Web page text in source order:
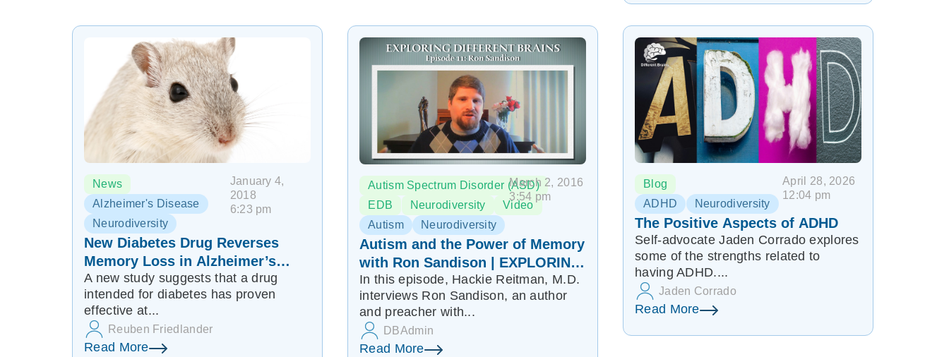
News
Alzheimer's Disease
Neurodiversity
January 4,
2018
6:23 pm
New Diabetes Drug Reverses
Memory Loss in Alzheimer’s
Mice
A new study suggests that a drug
intended for diabetes has proven
effective at...
Reuben Friedlander
Read More
Autism Spectrum Disorder (ASD)
EDB
Neurodiversity
Video
Autism
Neurodiversity
March 2, 2016
3:54 pm
Autism and the Power of Memory
with Ron Sandison | EXPLORING
DIFFERENT BRAINS Episode 11
In this episode, Hackie Reitman, M.D.
interviews Ron Sandison, an author
and preacher with...
DBAdmin
Read More
Blog
ADHD
Neurodiversity
April 28, 2026
12:04 pm
The Positive Aspects of ADHD
Self-advocate Jaden Corrado explores
some of the strengths related to
having ADHD....
Jaden Corrado
Read More